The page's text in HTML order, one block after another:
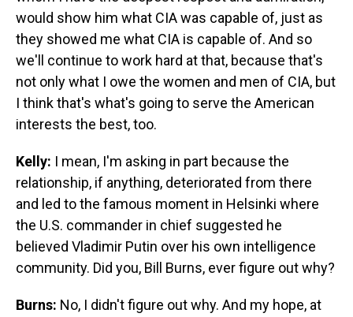
would show him what CIA was capable of, just as
they showed me what CIA is capable of. And so
we'll continue to work hard at that, because that's
not only what I owe the women and men of CIA, but
I think that's what's going to serve the American
interests the best, too.
Kelly: I mean, I'm asking in part because the
relationship, if anything, deteriorated from there
and led to the famous moment in Helsinki where
the U.S. commander in chief suggested he
believed Vladimir Putin over his own intelligence
community. Did you, Bill Burns, ever figure out why?
Burns: No, I didn't figure out why. And my hope, at